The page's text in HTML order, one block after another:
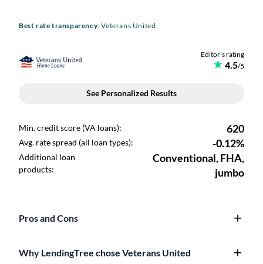
Best rate transparency: Veterans United
Pros and Cons
Why LendingTree chose Veterans United